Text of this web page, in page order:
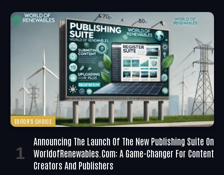
EDITOR'S CHOICE
Announcing The Launch Of The New Publishing Suite On
WorldofRenewables.com: A Game-Changer For Content
Creators And Publishers